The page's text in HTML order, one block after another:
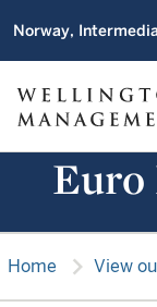
Norway,
Home chevron_right View